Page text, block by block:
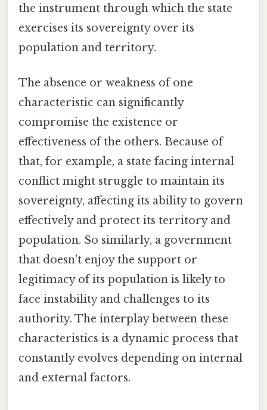
the instrument through which the state
exercises its sovereignty over its
population and territory.
The absence or weakness of one
characteristic can significantly
compromise the existence or
effectiveness of the others. Because of
that, for example, a state facing internal
conflict might struggle to maintain its
sovereignty, affecting its ability to govern
effectively and protect its territory and
population. So similarly, a government
that doesn't enjoy the support or
legitimacy of its population is likely to
face instability and challenges to its
authority. The interplay between these
characteristics is a dynamic process that
constantly evolves depending on internal
and external factors.